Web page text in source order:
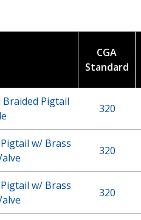
CGA
Standard
Braided Pigtail
320
w/ Brass
320
w/ Brass
320